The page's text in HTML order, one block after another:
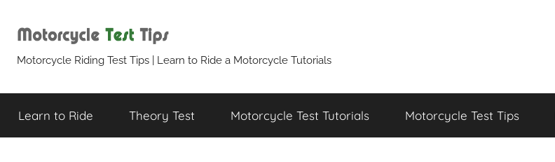
Motorcycle
Test
Tips
Motorcycle Riding Test Tips | Learn to Ride a Motorcycle Tutorials
Learn to Ride Theory Test Motorcycle Test Tutorials Motorcycle Test Tips